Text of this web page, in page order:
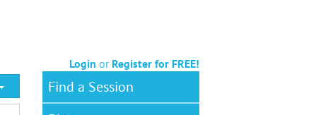
Login or Register for FREE!
Find a Session